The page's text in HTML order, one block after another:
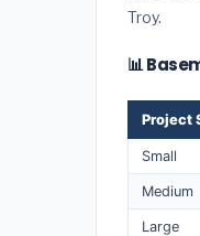
Troy.
📊
Project
Small
Medium
Large